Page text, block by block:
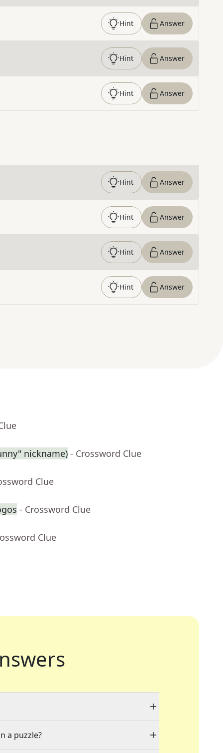
Hint Answer
Hint Answer
Hint Answer
Hint Answer
Hint Answer
Hint Answer
Hint Answer
nickname) - Crossword Clue
Clue
- Crossword Clue
Clue
a puzzle?